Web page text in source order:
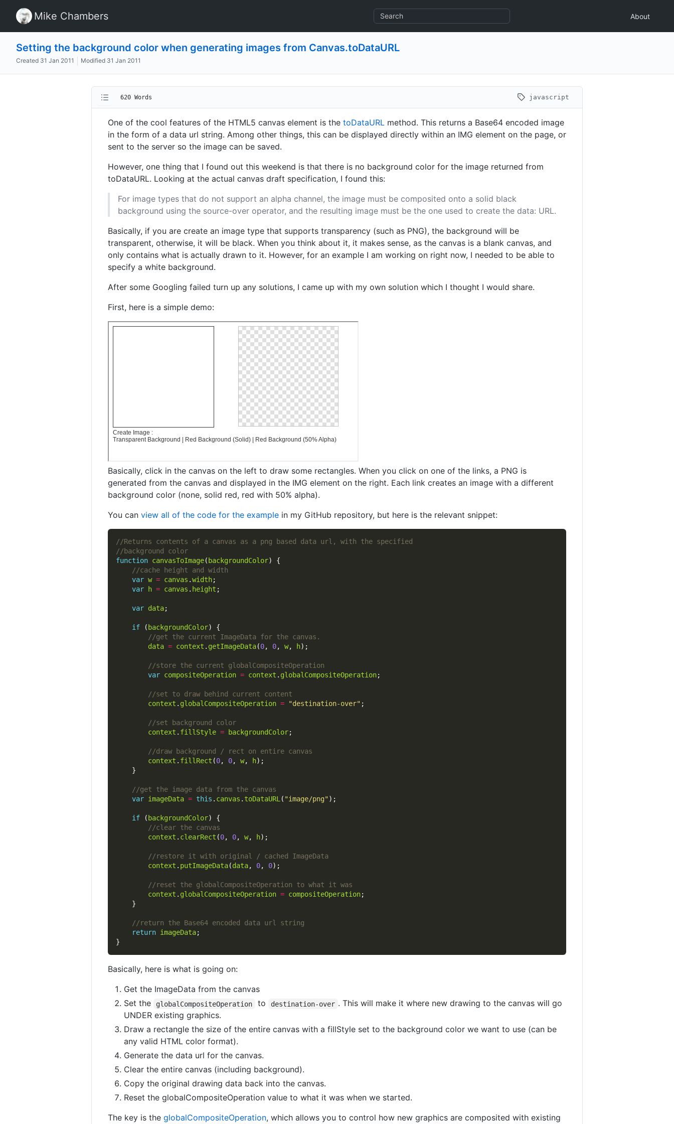
Mike Chambers About
Setting the background color when generating images from Canvas.toDataURL
Created 31 Jan 2011 Modified 31 Jan 2011
620 Words javascript
One of the cool features of the HTML5 canvas element is the toDataURL method. This returns a Base64 encoded image
in the form of a data url string. Among other things, this can be displayed directly within an IMG element on the page, or
sent to the server so the image can be saved.
However, one thing that I found out this weekend is that there is no background color for the image returned from
toDataURL. Looking at the actual canvas draft specification, I found this:
For image types that do not support an alpha channel, the image must be composited onto a solid black
background using the source-over operator, and the resulting image must be the one used to create the data: URL.
Basically, if you are create an image type that supports transparency (such as PNG), the background will be
transparent, otherwise, it will be black. When you think about it, it makes sense, as the canvas is a blank canvas, and
only contains what is actually drawn to it. However, for an example I am working on right now, I needed to be able to
specify a white background.
After some Googling failed turn up any solutions, I came up with my own solution which I thought I would share.
First, here is a simple demo:
Basically, click in the canvas on the left to draw some rectangles. When you click on one of the links, a PNG is
generated from the canvas and displayed in the IMG element on the right. Each link creates an image with a different
background color (none, solid red, red with 50% alpha).
You can view all of the code for the example in my GitHub repository, but here is the relevant snippet:
function canvasToImage( backgroundColor
var w = canvas .width
var
h = canvas . height
var data
if ( backgroundColor
data = context . getImageData(0, 0, w, h
var compositeOperation = context . globalCompositeOperation
context . globalCompositeOperation = "destination-over"
context . fillStyle = backgroundColor
context . fillRect (0, 0, w, h
var imageData = this . canvas . toDataURL( "image/png"
if ( backgroundColor
context . clearRect (0, 0, w, h
context . putImageData(data, 0, 0
context . globalCompositeOperation = compositeOperation
return imageData
Basically, here is what is going on:
Get the ImageData from the canvas
Set the
globalCompositeOperation to destination-over . This will make it where new drawing to the canvas will go
UNDER existing graphics.
Draw a rectangle the size of the entire canvas with a fillStyle set to the background color we want to use (can be
any valid HTML color format).
Generate the data url for the canvas.
Clear the entire canvas (including background).
Copy the original drawing data back into the canvas.
Reset the globalCompositeOperation value to what it was when we started.
The key is the globalCompositeOperation, which allows you to control how new graphics are composited with existing